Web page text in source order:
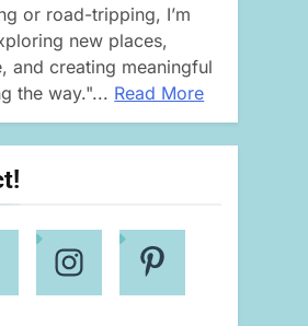
or road-tripping, I’m
new places,
and creating meaningful
the way."... Read More